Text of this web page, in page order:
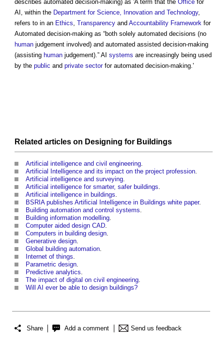
describes automated decision-making) as 'A term that the Office for
AI, within the Department for Science, Innovation and Technology,
refers to in an Ethics, Transparency and Accountability Framework for
Automated decision-making as “both solely automated decisions (no
human judgement involved) and automated assisted decision-making
(assisting human judgement).” AI systems are increasingly being used
by the public and private sectorfor automated decision-making.'
Related articles on Designing for Buildings
Artificial intelligence and civil engineering.
Artificial Intelligence and its impact on the project profession.
Artificial intelligence and surveying.
Artificial intelligence for smarter, safer buildings.
Artificial intelligence in buildings.
BSRIA publishes Artificial Intelligence in Buildings white paper.
Building automation and control systems.
Building information modelling.
Computer aided design CAD.
Computers in building design.
Generative design.
Global building automation.
Internet of things.
Parametric design.
Predictive analytics.
The impact of digital on civil engineering.
Will AI ever be able to design buildings?
Share Add a comment Send us feedback